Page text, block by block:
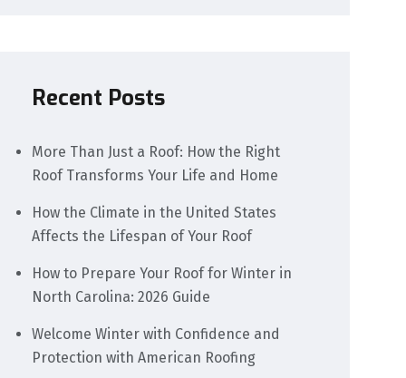
Recent Posts
More Than Just a Roof: How the Right
Roof Transforms Your Life and Home
How the Climate in the United States
Affects the Lifespan of Your Roof
How to Prepare Your Roof for Winter in
North Carolina: 2026 Guide
Welcome Winter with Confidence and
Protection with American Roofing